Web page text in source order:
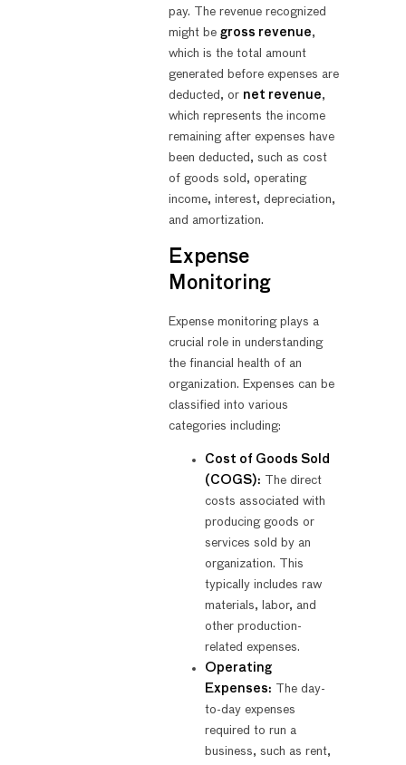
pay. The revenue recognized
might begross revenue,
which is the total amount
generated before expenses are
deducted, or net revenue,
which represents the income
remaining after expenses have
been deducted, such as cost
of goods sold, operating
income, interest, depreciation,
and amortization.
Expense
Monitoring
Expense monitoring plays a
crucial role in understanding
the financial health of an
organization. Expenses can be
classified into various
categories including:
Cost of Goods Sold
(COGS):
The direct
costs associated with
producing goods or
services sold by an
organization. This
typically includes raw
materials, labor, and
other production-
related expenses.
Operating
Expenses:
The day-
to-day expenses
required to run a
business, such as rent,